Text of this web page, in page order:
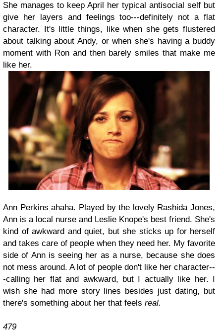
She manages to keep April her typical antisocial self but
give her layers and feelings too---definitely not a flat
character. It's little things, like when she gets flustered
about talking about Andy, or when she's having a buddy
moment with Ron and then barely smiles that make me
like her.
Ann Perkins ahaha. Played by the lovely Rashida Jones,
Ann is a local nurse and Leslie Knope's best friend. She's
kind of awkward and quiet, but she sticks up for herself
and takes care of people when they need her. My favorite
side of Ann is seeing her as a nurse, because she does
not mess around. A lot of people don't like her character--
-calling her flat and awkward, but I actually like her. I
wish she had more story lines besides just dating, but
there's something about her that feels real.
479